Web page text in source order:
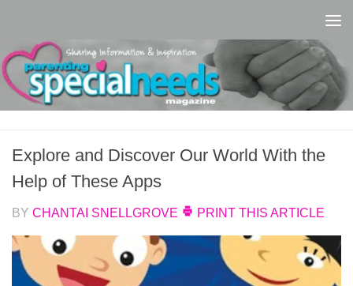
Explore and Discover Our World With the
Help of These Apps
BY CHANTAI SNELLGROVE PRINT THIS ARTICLE